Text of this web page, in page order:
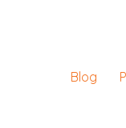
Blog